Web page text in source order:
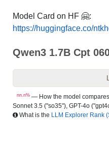
Model Card on HF 🤗:
https://huggingface.co/
Qwen3 1.7B Cpt
nn.n% — How the model
Sonnet 3.5 ("so35"), GPT-4o
What is the LLM Explorer Rank